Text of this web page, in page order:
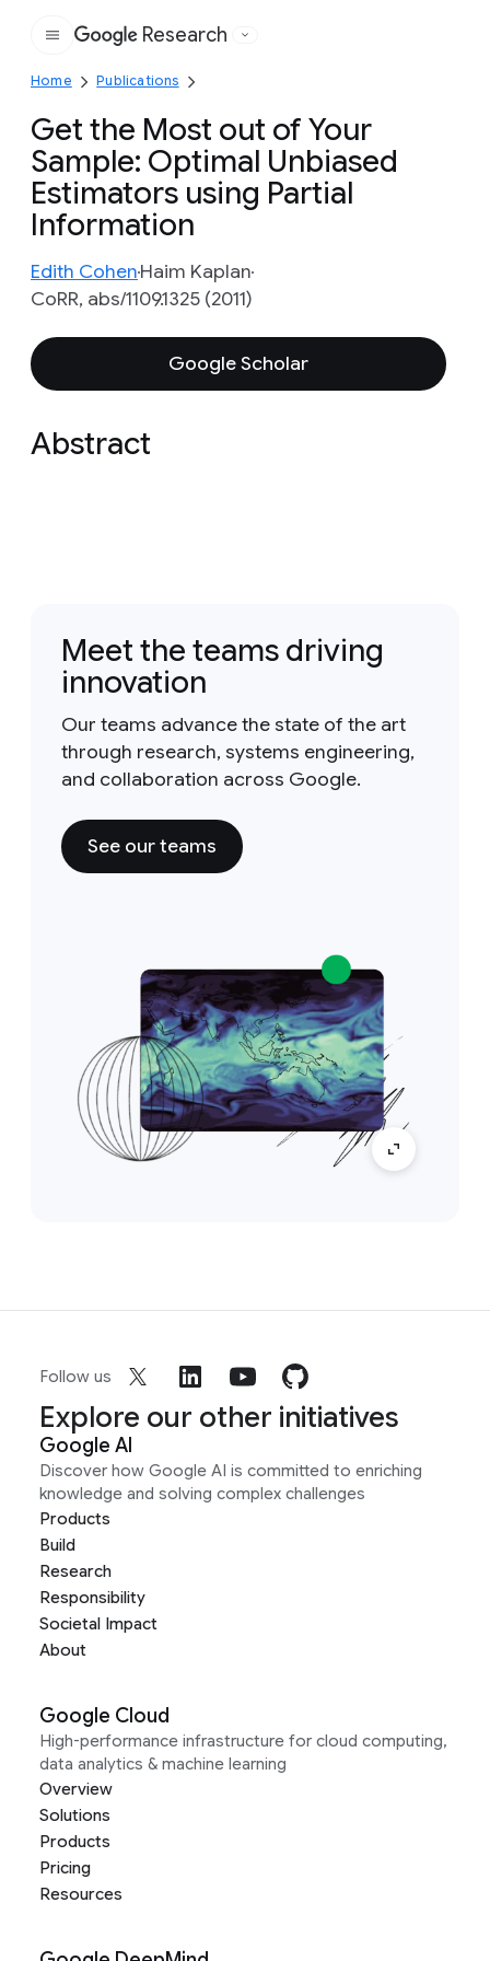
Google
Research
Home Publications
Get the Most out of Your
Sample: Optimal Unbiased
Estimators using Partial
Information
Edith CohenHaim Kaplan
CoRR, abs/1109.1325 (2011)
Google Scholar
Abstract
Meet the teams driving
innovation
Our teams advance the state of the art
through research, systems engineering,
and collaboration across Google.
See our teams
Follow us
Explore our other initiatives
Google AI
Discover how Google AI is committed to enriching
knowledge and solving complex challenges
Products
Build
Research
Responsibility
Societal Impact
About
Google Cloud
High-performance infrastructure for cloud computing,
data analytics & machine learning
Overview
Solutions
Products
Pricing
Resources